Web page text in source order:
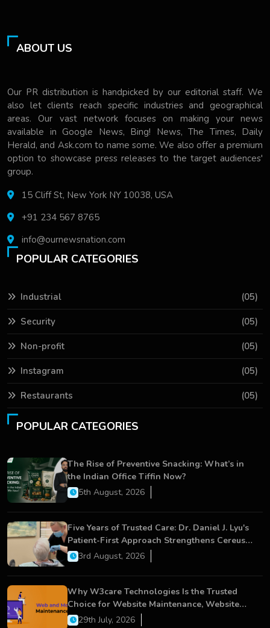
ABOUT US
Our PR distribution is handpicked by our editorial staff. We
also let clients reach specific industries and geographical
areas. Our vast network focuses on making your news
available in Google News, Bing! News, The Times, Daily
Herald, and Ask.com to name some. We also offer a premium
option to showcase press releases to the target audiences'
group.
15 Cliff St, New York NY 10038, USA
+91 234 567 8765
info@ournewsnation.com
POPULAR CATEGORIES
Industrial (05)
Security (05)
Non-profit (05)
Instagram (05)
Restaurants (05)
POPULAR CATEGORIES
The Rise of Preventive Snacking: What’s in
the Indian Office Tiffin Now?
5th August, 2026
Five Years of Trusted Care: Dr. Daniel J. Lyu's
Patient-First Approach Strengthens Cereus
Dental Care
3rd August, 2026
Why W3care Technologies Is the Trusted
Choice for Website Maintenance, Website
Development, and Digital Business Growth
29th July, 2026